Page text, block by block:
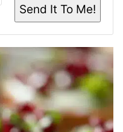
Send It To Me!